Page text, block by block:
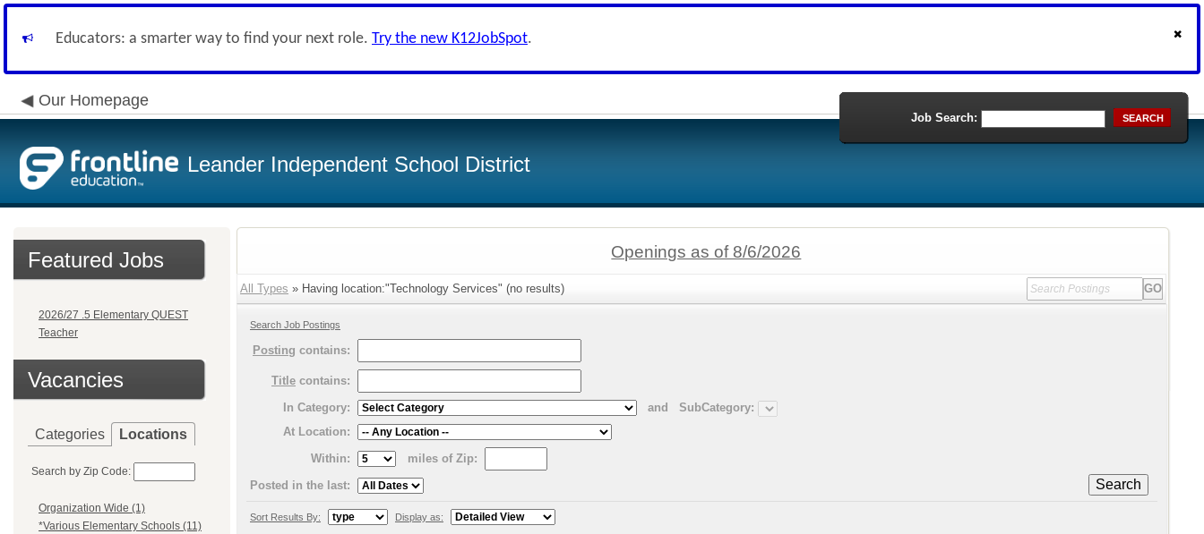
Educators: a smarter way to find your next role. Try the new K12JobSpot.
Our Homepage
Leander Independent School District
Job Search: SEARCH
Featured Jobs
2026/27 .5 Elementary QUEST
Teacher
Vacancies
Categories Locations
Search by Zip Code:
Organization Wide (1)
*Various Elementary Schools (11)
Openings as of 8/6/2026
All Types » Having location:"Technology Services" (no results)
Search Job Postings
Posting contains:
Title contains:
In Category:
and
SubCategory:
At Location:
Within:
miles of Zip:
Search
Posted in the last:
Sort Results By: Display as: